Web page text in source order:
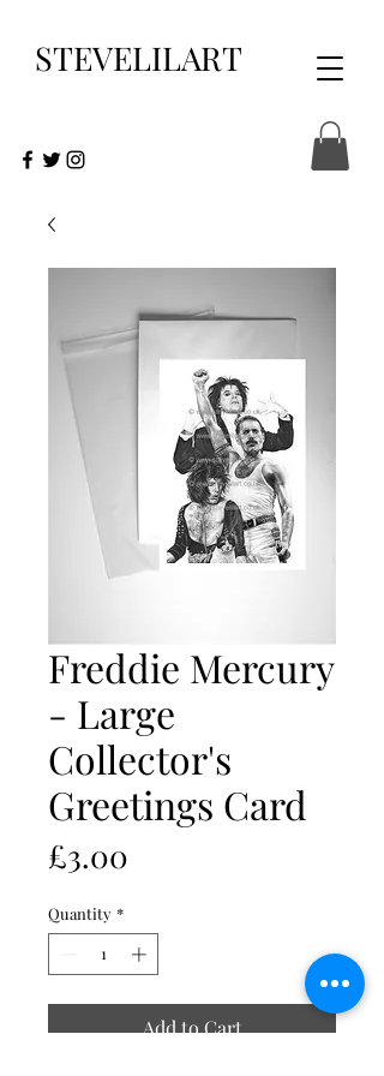
STEVELILART
Freddie Mercury
- Large
Collector's
Greetings Card
£3.00
Quantity *
Add to Cart